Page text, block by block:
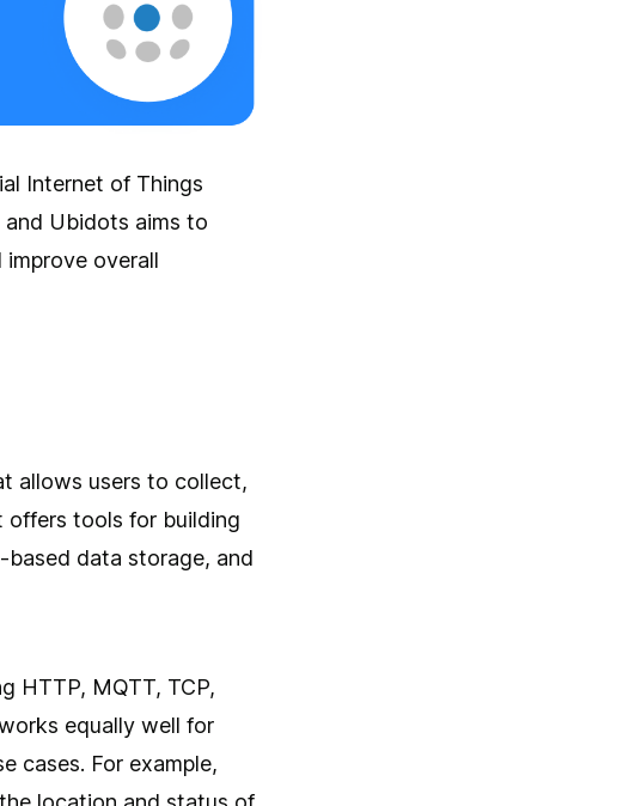
Internet of Things
Ubidots aims to
overall
allows users to collect,
offers tools for building
data storage, and
HTTP, MQTT, TCP,
equally well for
cases. For example,